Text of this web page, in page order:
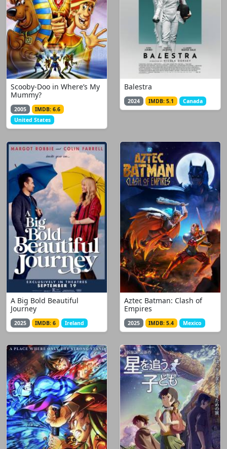
Scooby-Doo in Where’s My
Mummy?
2005
IMDB: 6.6
United States
Balestra
2024 IMDB: 5.1 Canada
A Big Bold Beautiful
Journey
2025 IMDB: 6 Ireland
Aztec Batman: Clash of
Empires
2025 IMDB: 5.4 Mexico